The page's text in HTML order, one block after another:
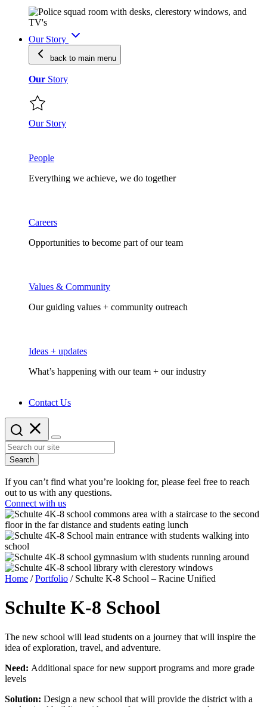
Our Story
back to main menu
Our Story
Our Story
People
Everything we achieve, we do together
Careers
Opportunities to become part of our team
Values & Community
Our guiding values + community outreach
Ideas + updates
What’s happening with our team + our industry
Contact Us
Search
If you can’t find what you’re looking for, please feel free to reach
out to us with any questions.
Connect with us
Home /Portfolio / Schulte K-8 School – Racine Unified
Schulte K-8 School
The new school will lead students on a journey that will inspire the
idea of exploration, travel, and adventure.
Need: Additional space for new support programs and more grade
levels
Solution: Design a new school that will provide the district with a